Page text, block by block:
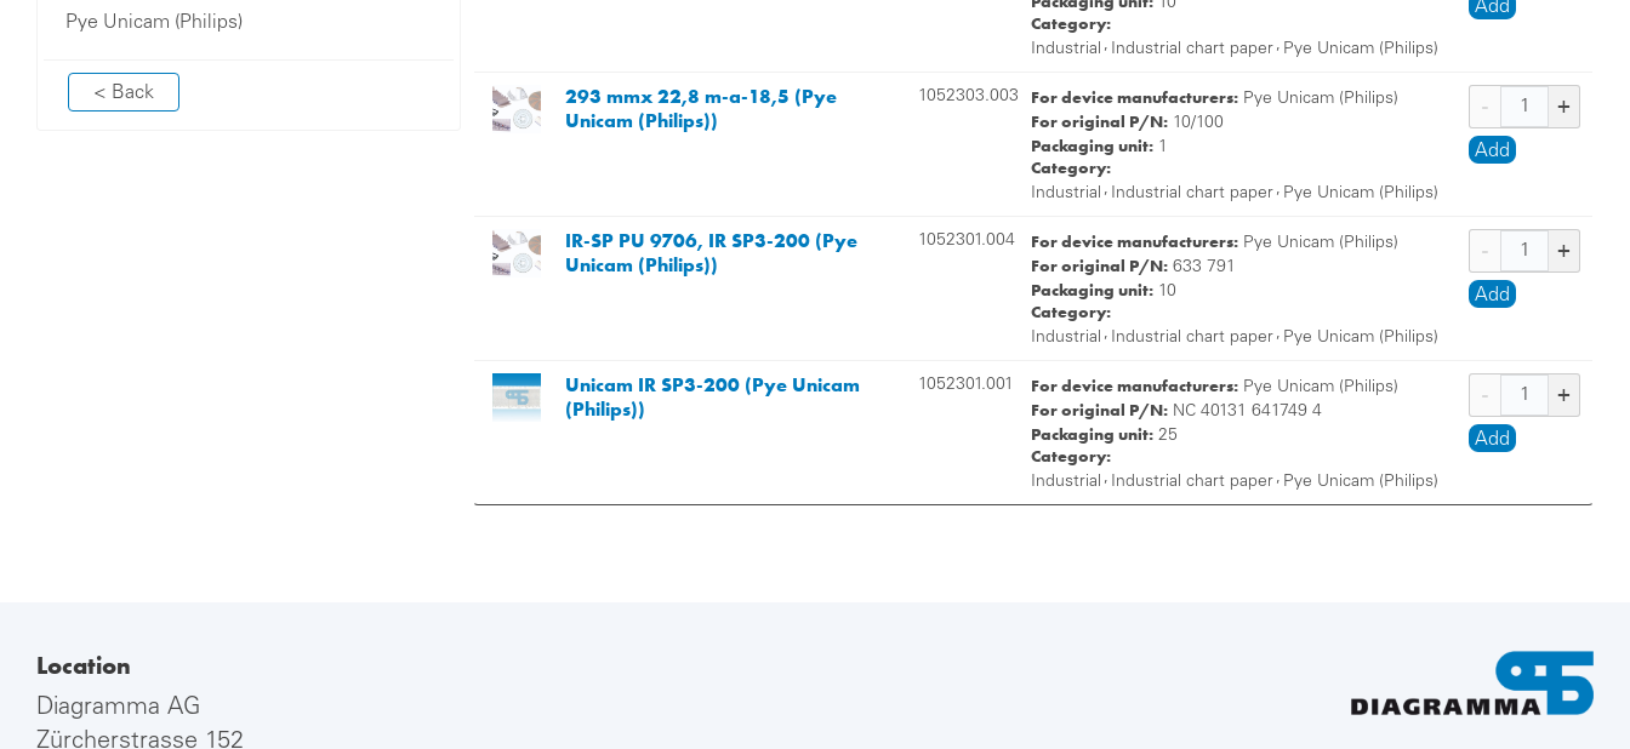
Pye Unicam (Philips)
< Back
10
Category:
Industrial , Industrial chart paper , Pye Unicam (Philips)
Add
293 mmx 22,8 m-a-18,5 (Pye
Unicam (Philips))
1052303.003 For device manufacturers: Pye Unicam (Philips)
For original P/N: 10/100
Packaging unit: 1
Category:
Industrial , Industrial chart paper , Pye Unicam (Philips)
Add
IR-SP PU 9706, IR SP3-200 (Pye
Unicam (Philips))
1052301.004 For device manufacturers: Pye Unicam (Philips)
For original P/N: 633 791
Packaging unit: 10
Category:
Industrial , Industrial chart paper , Pye Unicam (Philips)
Add
Unicam IR SP3-200 (Pye Unicam
(Philips))
1052301.001 For device manufacturers: Pye Unicam (Philips)
For original P/N: NC 40131 641749 4
Packaging unit: 25
Category:
Industrial , Industrial chart paper , Pye Unicam (Philips)
Add
Location
Diagramma AG
Zürcherstrasse 152